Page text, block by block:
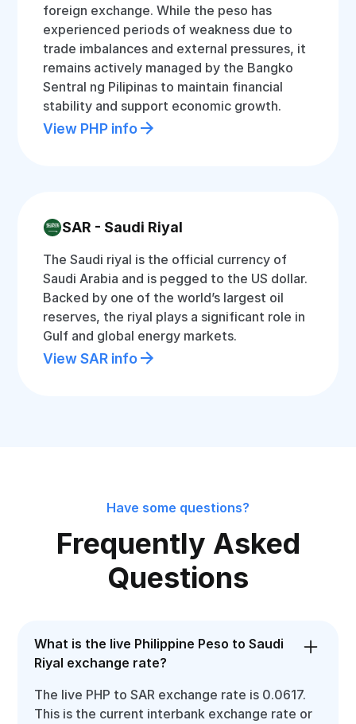
foreign exchange. While the peso has
experienced periods of weakness due to
trade imbalances and external pressures, it
remains actively managed by the Bangko
Sentral ng Pilipinas to maintain financial
stability and support economic growth.
View PHP info
SAR - Saudi Riyal
The Saudi riyal is the official currency of
Saudi Arabia and is pegged to the US dollar.
Backed by one of the world’s largest oil
reserves, the riyal plays a significant role in
Gulf and global energy markets.
View SAR info
Have some questions?
Frequently Asked
Questions
What is the live Philippine Peso to Saudi
Riyal exchange rate?
The live PHP to SAR exchange rate is 0.0617.
This is the current interbank exchange rate or